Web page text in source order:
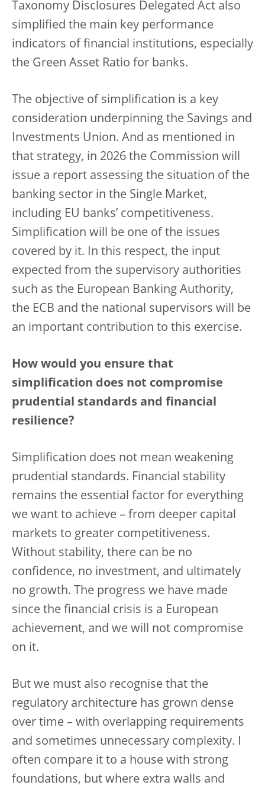
Taxonomy Disclosures Delegated Act also
simplified the main key performance
indicators of financial institutions, especially
the Green Asset Ratio for banks.
The objective of simplification is a key
consideration underpinning the Savings and
Investments Union. And as mentioned in
that strategy, in 2026 the Commission will
issue a report assessing the situation of the
banking sector in the Single Market,
including EU banks’ competitiveness.
Simplification will be one of the issues
covered by it. In this respect, the input
expected from the supervisory authorities
such as the European Banking Authority,
the ECB and the national supervisors will be
an important contribution to this exercise.
How would you ensure that
simplification does not compromise
prudential standards and financial
resilience?
Simplification does not mean weakening
prudential standards. Financial stability
remains the essential factor for everything
we want to achieve – from deeper capital
markets to greater competitiveness.
Without stability, there can be no
confidence, no investment, and ultimately
no growth. The progress we have made
since the financial crisis is a European
achievement, and we will not compromise
on it.
But we must also recognise that the
regulatory architecture has grown dense
over time – with overlapping requirements
and sometimes unnecessary complexity. I
often compare it to a house with strong
foundations, but where extra walls and